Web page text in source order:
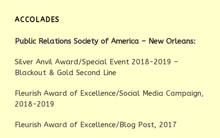
ACCOLADES
Public Relations Society of America – New Orleans:
Silver Anvil Award/Special Event 2018-2019 –
Blackout & Gold Second Line
Fleurish Award of Excellence/Social Media Campaign,
2018-2019
Fleurish Award of Excellence/Blog Post, 2017